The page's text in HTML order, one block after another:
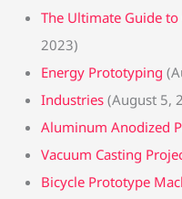
The Ultimate Guide to
2023)
Energy Prototyping
Industries (August 5,
Aluminum Anodized
Vacuum Casting
Bicycle Prototype